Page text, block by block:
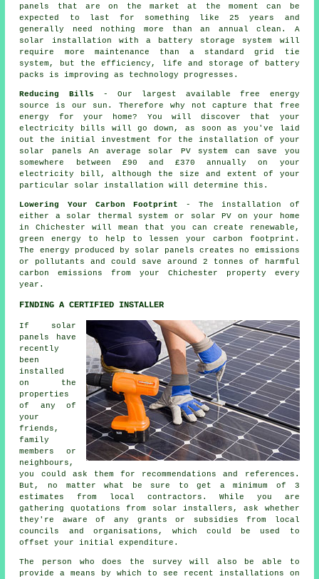
panels that are on the market at the moment can be
expected to last for something like 25 years and
generally need nothing more than an annual clean. A
solar installation with a battery storage system will
require more maintenance than a standard grid tie
system, but the efficiency, life and storage of battery
packs is improving as technology progresses.
Reducing Bills - Our largest available free energy
source is our sun. Therefore why not capture that free
energy for your home? You will discover that your
electricity bills will go down, as soon as you've laid
out the initial investment for the installation of your
solar panels An average solar PV system can save you
somewhere between £90 and £370 annually on your
electricity bill, although the size and extent of your
particular solar installation will determine this.
Lowering Your Carbon Footprint - The installation of
either a solar thermal system or solar PV on your home
in Chichester will mean that you can create renewable,
green energy to help to lessen your carbon footprint.
The energy produced by solar panels creates no emissions
or pollutants and could save around 2 tonnes of harmful
carbon emissions from your Chichester property every
year.
FINDING A CERTIFIED INSTALLER
If solar
panels have
recently
been
installed
on the
properties
of any of
your
friends,
family
members or
neighbours,
you could ask them for recommendations and references.
But, no matter what be sure to get a minimum of 3
estimates from local contractors. While you are
gathering quotations from solar installers, ask whether
they're aware of any grants or subsidies from local
councils and organisations, which could be used to
offset your initial expenditure.
The person who does the survey will also be able to
provide a means by which to see recent installations on